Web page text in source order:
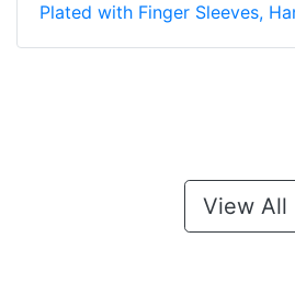
Plated with Finger Sleeves,
View All